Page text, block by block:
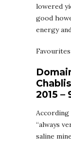
lowered
good
energy
2015 –
According
“always
saline